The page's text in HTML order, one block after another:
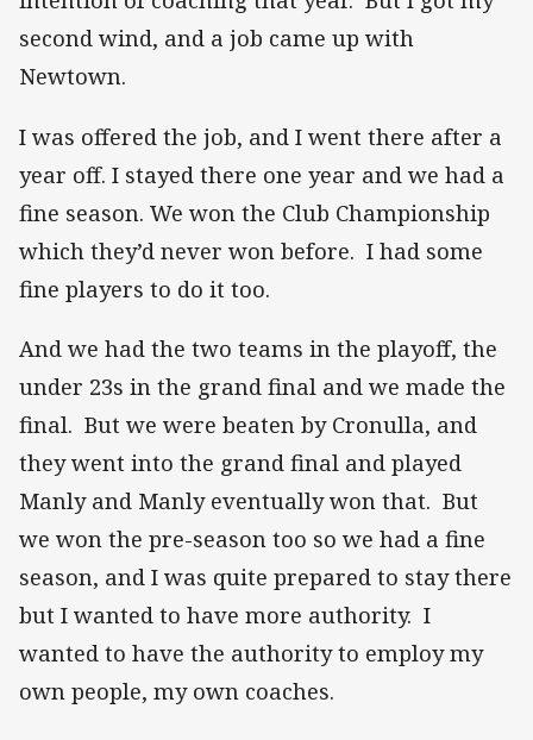
second wind, and a job came up with
Newtown.
I was offered the job, and I went there after a
year off. I stayed there one year and we had a
fine season. We won the Club Championship
which they’d never won before. I had some
fine players to do it too.
And we had the two teams in the playoff, the
under 23s in the grand final and we made the
final. But we were beaten by Cronulla, and
they went into the grand final and played
Manly and Manly eventually won that. But
we won the pre-season too so we had a fine
season, and I was quite prepared to stay there
but I wanted to have more authority. I
wanted to have the authority to employ my
own people, my own coaches.